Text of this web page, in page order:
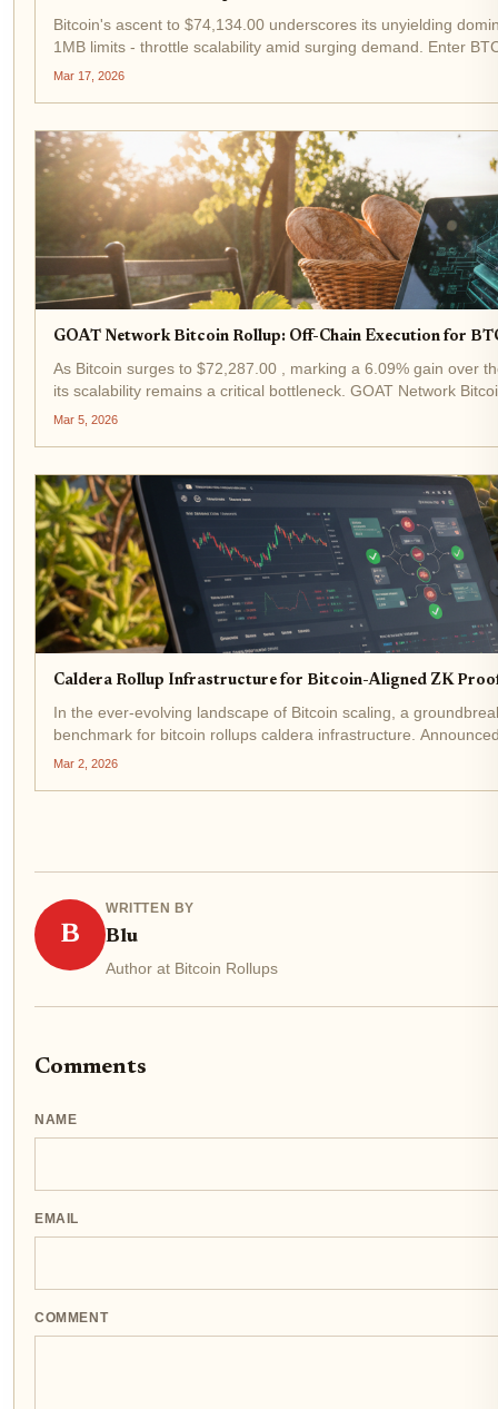
Bitcoin's ascent to $74,134.00 underscores its unyielding
1MB limits - throttle scalability amid surging demand. Enter
Mar 17, 2026
GOAT Network Bitcoin Rollup: Off-Chain Execution for
As Bitcoin surges to $72,287.00 , marking a 6.09% gain over
its scalability remains a critical bottleneck. GOAT Network
Mar 5, 2026
Caldera Rollup Infrastructure for Bitcoin-Aligned ZK
In the ever-evolving landscape of Bitcoin scaling, a
benchmark for bitcoin rollups caldera infrastructure.
Mar 2, 2026
B
WRITTEN BY
Blu
Author at Bitcoin Rollups
Comments
NAME
EMAIL
COMMENT